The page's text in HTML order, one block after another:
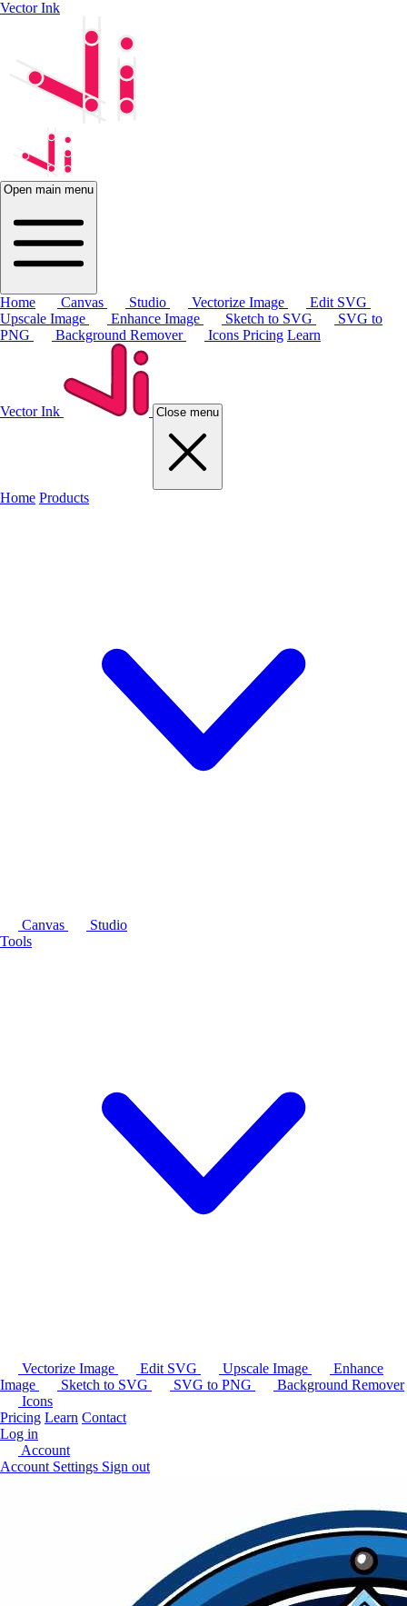
Vector Ink
Open main menu
Home Canvas Studio Vectorize Image
Edit SVG
Upscale Image
Enhance Image Sketch to SVG
SVG to
PNG
Background Remover Icons Pricing Learn
Vector Ink Close menu
Home Products
Canvas
Studio
Tools
Vectorize Image Edit SVG Upscale Image
Enhance
Image
Sketch to SVG SVG to PNG
Background Remover
Icons
Pricing Learn Contact
Log in
Account
Account Settings Sign out